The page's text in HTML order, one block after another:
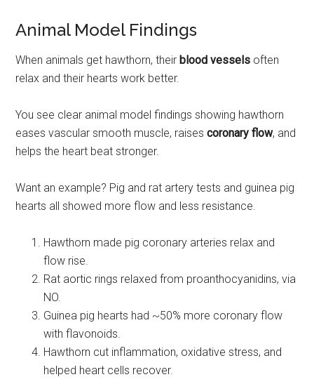
Animal Model Findings
When animals get hawthorn, theirblood vessels often
relax and their hearts work better.
You see clear animal model findings showing hawthorn
eases vascular smooth muscle, raisescoronary flow, and
helps the heart beat stronger.
Want an example? Pig and rat artery tests and guinea pig
hearts all showed more flow and less resistance.
Hawthorn made pig coronary arteries relax and
flow rise.
Rat aortic rings relaxed from proanthocyanidins, via
NO.
Guinea pig hearts had ~50% more coronary flow
with flavonoids.
Hawthorn cut inflammation, oxidative stress, and
helped heart cells recover.